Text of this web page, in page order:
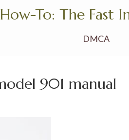
To: The Fast
DMCA
901 manual